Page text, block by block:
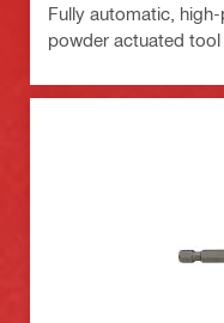
Fully automatic,
powder actuated